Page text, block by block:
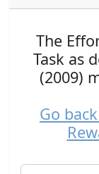
The
Task as
(2009)
Go